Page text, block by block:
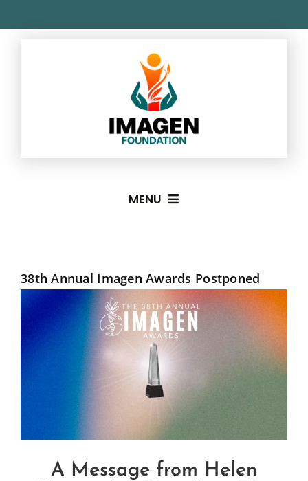
to
MENU
Imagen Awards
Influential Latinos
Membership
38th Annual Imagen Awards Postponed
View
A Message from Helen